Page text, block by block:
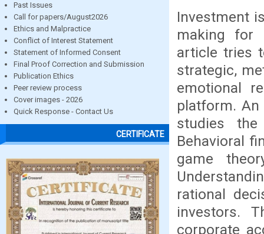
Past Issues
Call for papers/August2026
Ethics and Malpractice
Conflict of Interest Statement
Statement of Informed Consent
Final Proof Correction and Submission
Publication Ethics
Peer review process
Cover images - 2026
Quick Response - Contact Us
CERTIFICATE
Investment
making for
article tries
strategic,
emotional
platform.
studies the
Behavioral
game
rational
investors.
corporate